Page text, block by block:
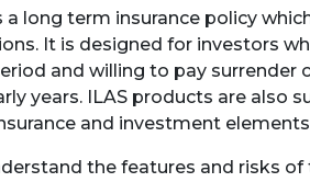
long term insurance policy
It is designed for investors
and willing to pay surrender
years. ILAS products are also
and investment
the features and risks of